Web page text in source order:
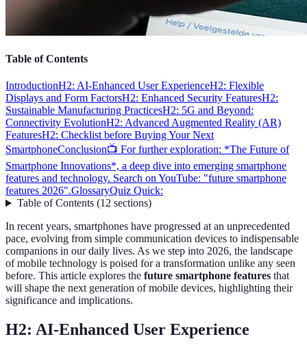
Table of Contents
IntroductionH2: AI-Enhanced User ExperienceH2: Flexible
Displays and Form FactorsH2: Enhanced Security FeaturesH2:
Sustainable Manufacturing PracticesH2: 5G and Beyond:
Connectivity EvolutionH2: Advanced Augmented Reality (AR)
FeaturesH2: Checklist before Buying Your Next
SmartphoneConclusion📺 For further exploration: *The Future of
Smartphone Innovations*, a deep dive into emerging smartphone
features and technology. Search on YouTube: "future smartphone
features 2026".GlossaryQuiz Quick:
Table of Contents(12 sections)
In recent years, smartphones have progressed at an unprecedented
pace, evolving from simple communication devices to indispensable
companions in our daily lives. As we step into 2026, the landscape
of mobile technology is poised for a transformation unlike any seen
before. This article explores the future smartphone features that
will shape the next generation of mobile devices, highlighting their
significance and implications.
H2: AI-Enhanced User Experience